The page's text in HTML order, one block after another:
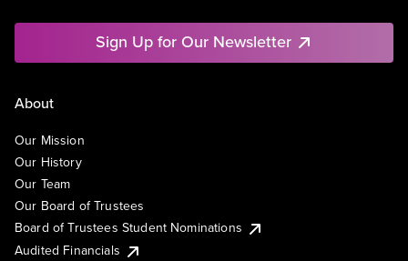
Sign Up for Our Newsletter
About
Our Mission
Our History
Our Team
Our Board of Trustees
Board of Trustees Student Nominations
Audited Financials